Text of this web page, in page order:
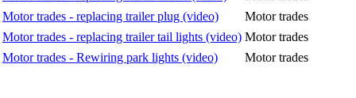
Motor trades - replacing trailer plug (video)
Motor trades
Motor trades - replacing trailer tail lights (video) Motor trades
Motor trades - Rewiring park lights (video)
Motor trades